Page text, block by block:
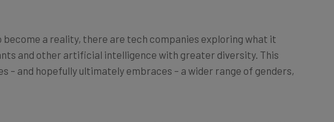
and other artificial intelligence with greater diversity. This
– and hopefully ultimately embraces – a wider range of genders,